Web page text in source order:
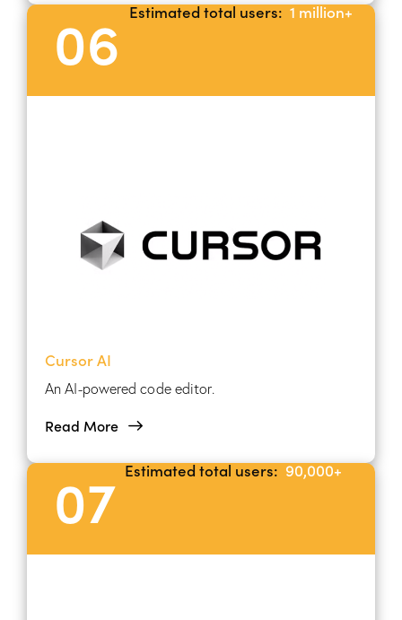
Cursor AI
An AI-powered code editor.
Read More
06 Estimated total users:1 million+
07 Estimated total users:90,000+